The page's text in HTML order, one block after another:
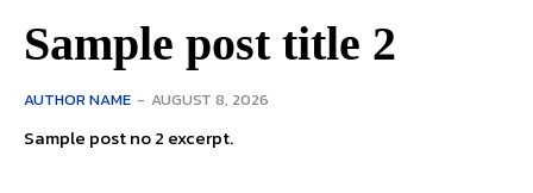
Sample post title 2
AUTHOR NAME - AUGUST 8, 2026
Sample post no 2 excerpt.